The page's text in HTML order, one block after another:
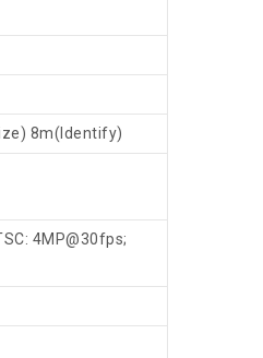
8m(Identify)
4MP@30fps;